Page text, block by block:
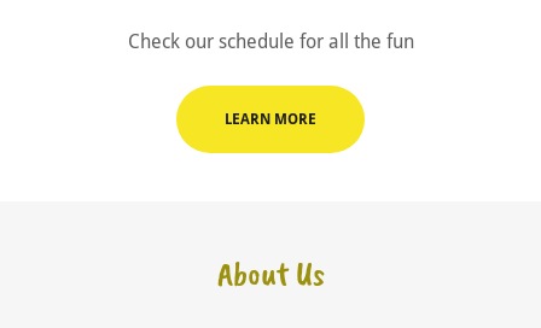
Check our schedule for all the fun
LEARN MORE
About Us